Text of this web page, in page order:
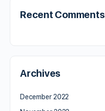
Recent Comments
Archives
December 2022